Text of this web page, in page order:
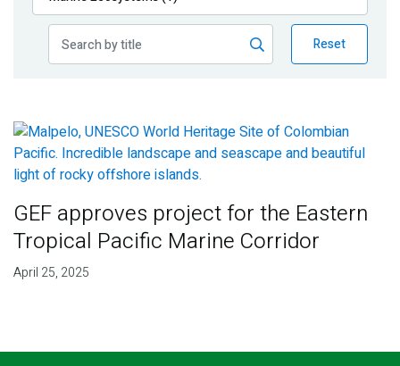
Publications
Reset
GEF approves project for the Eastern
Tropical Pacific Marine Corridor
April 25, 2025